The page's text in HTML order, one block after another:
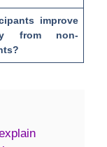
improve
from non-